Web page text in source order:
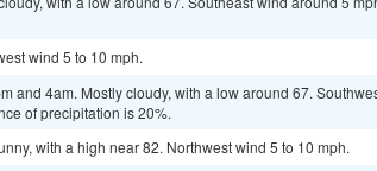
wind 5 to 10 mph.
and 4am. Mostly cloudy, with a low around 67.
of precipitation is 20%.
with a high near 82. Northwest wind 5 to 10 mph.